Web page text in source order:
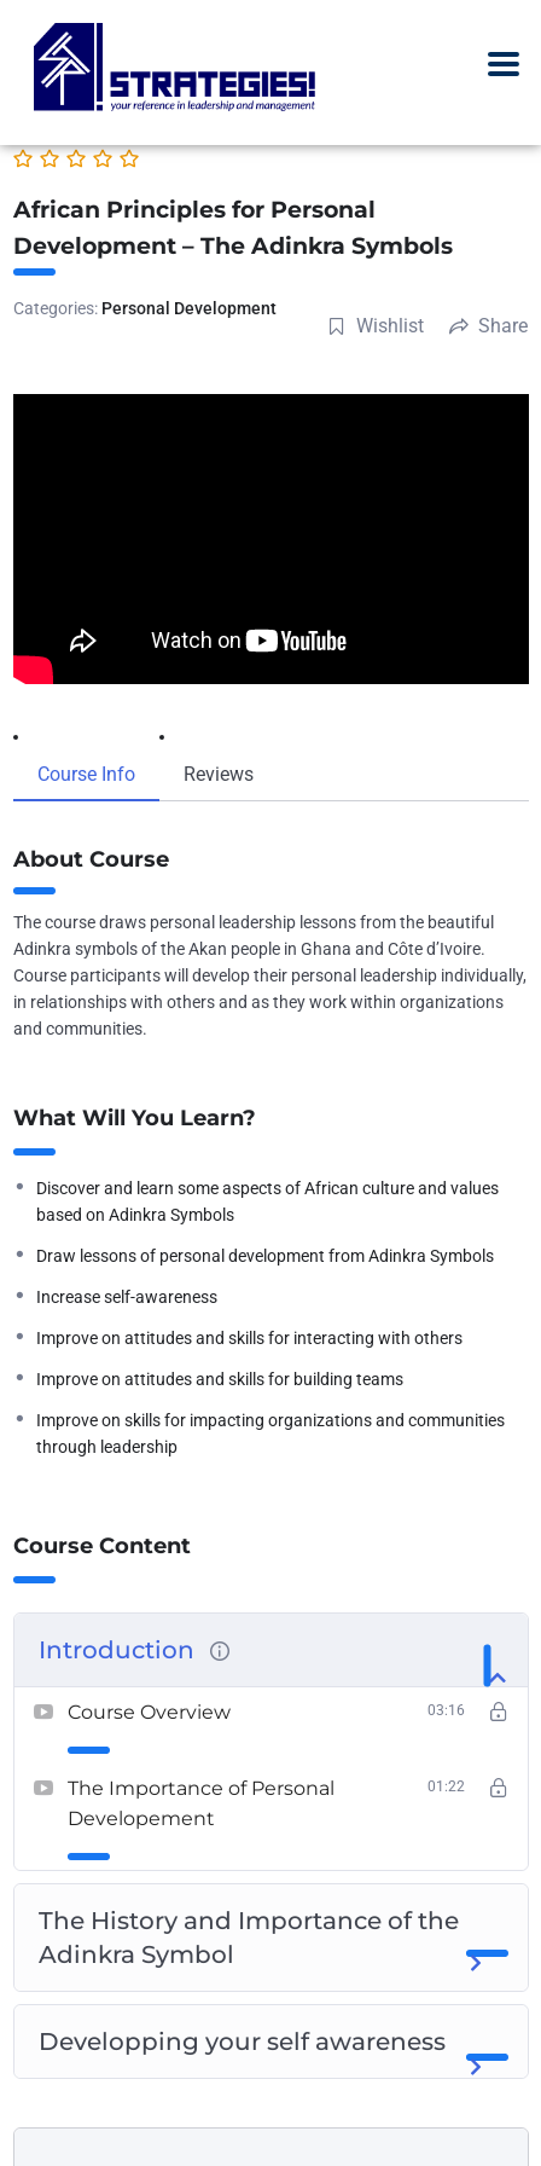
African Principles for Personal
Development – The Adinkra Symbols
Categories: Personal Development
Wishlist Share
Course Info Reviews
About Course
The course draws personal leadership lessons from the beautiful
Adinkra symbols of the Akan people in Ghana and Côte d’Ivoire.
Course participants will develop their personal leadership individually,
in relationships with others and as they work within organizations
and communities.
What Will You Learn?
Discover and learn some aspects of African culture and values
based on Adinkra Symbols
Draw lessons of personal development from Adinkra Symbols
Increase self-awareness
Improve on attitudes and skills for interacting with others
Improve on attitudes and skills for building teams
Improve on skills for impacting organizations and communities
through leadership
Course Content
Introduction
Course Overview 03:16
The Importance of Personal
Developement
01:22
The History and Importance of the
Adinkra Symbol
Developping your self awareness